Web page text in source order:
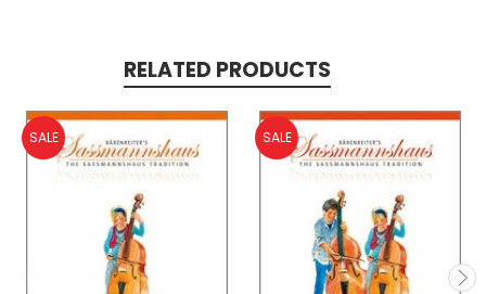
RELATED PRODUCTS
SALE SALE